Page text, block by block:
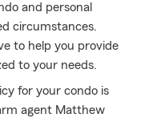
and personal
circumstances.
to help you provide
to your needs.
for your condo is
agent Matthew